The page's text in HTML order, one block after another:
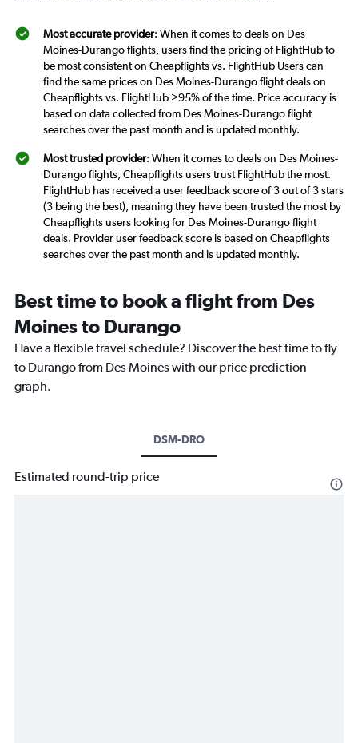
Most accurate provider: When it comes to deals on Des
Moines-Durango flights, users find the pricing of FlightHub to
be most consistent on Cheapflights vs. FlightHub Users can
find the same prices on Des Moines-Durango flight deals on
Cheapflights vs. FlightHub >95% of the time. Price accuracy is
based on data collected from Des Moines-Durango flight
searches over the past month and is updated monthly.
Most trusted provider: When it comes to deals on Des Moines-
Durango flights, Cheapflights users trust FlightHub the most.
FlightHub has received a user feedback score of 3 out of 3 stars
(3 being the best), meaning they have been trusted the most by
Cheapflights users looking for Des Moines-Durango flight
deals. Provider user feedback score is based on Cheapflights
searches over the past month and is updated monthly.
Best time to book a flight from Des
Moines to Durango
Have a flexible travel schedule? Discover the best time to fly
to Durango from Des Moines with our price prediction
graph.
DSM-DRO
Estimated round-trip price